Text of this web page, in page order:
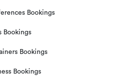
Bookings
Bookings
Bookings
Bookings